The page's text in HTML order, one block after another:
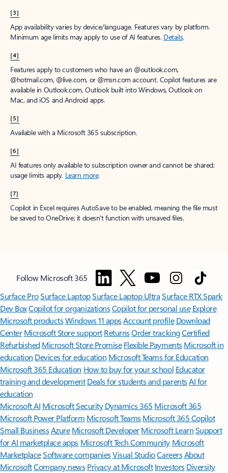
[3]
App availability varies by device/language. Features vary by platform.
Minimum age limits may apply to use of AI features. Details.
[4]
Features apply to customers who have an @outlook.com,
@hotmail.com, @live.com, or @msn.com account. Copilot features are
available in Outlook.com, Outlook built into Windows, Outlook on
Mac, and iOS and Android apps.
[5]
Available with a Microsoft 365 subscription.
[6]
AI features only available to subscription owner and cannot be shared;
usage limits apply. Learn more.
[7]
Copilot in Excel requires AutoSave to be enabled, meaning the file must
be saved to OneDrive; it doesn't function with unsaved files.
Follow Microsoft 365
Surface ProSurface LaptopSurface Laptop UltraSurface RTX Spark
Dev BoxCopilot for organizationsCopilot for personal use Explore
Microsoft productsWindows 11 appsAccount profile Download
Center Microsoft Store support ReturnsOrder trackingCertified
Refurbished Microsoft Store Promise Flexible Payments Microsoft in
education Devices for education Microsoft Teams for Education
Microsoft 365 Education How to buy for your school Educator
training and development Deals for students and parentsAI for
education
Microsoft AI Microsoft Security Dynamics 365 Microsoft 365
Microsoft Power Platform Microsoft TeamsMicrosoft 365 Copilot
Small BusinessAzure Microsoft DeveloperMicrosoft LearnSupport
for AI marketplace apps Microsoft Tech Community Microsoft
MarketplaceSoftware companiesVisual StudioCareersAbout
MicrosoftCompany news Privacy at Microsoft Investors Diversity